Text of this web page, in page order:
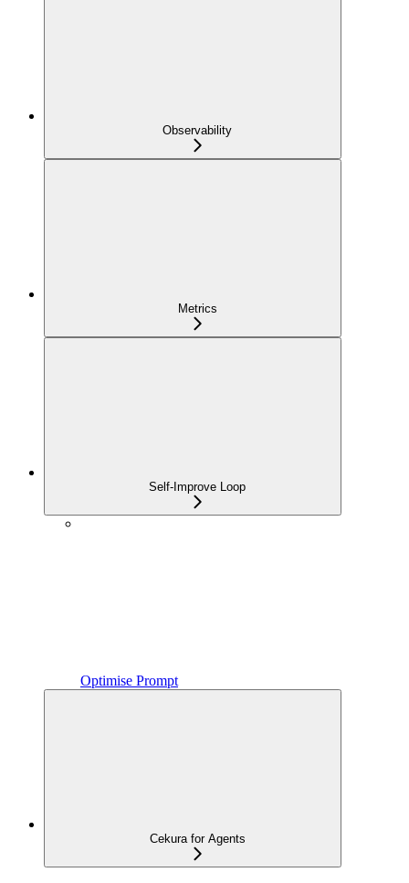
Observability
Metrics
Self-Improve Loop
Optimise Prompt
Cekura for Agents